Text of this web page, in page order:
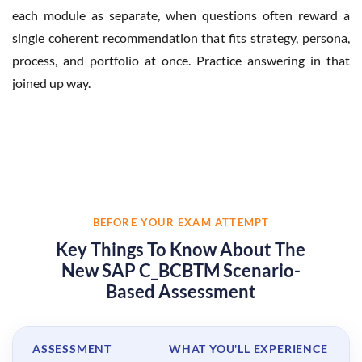
each module as separate, when questions often reward a
single coherent recommendation that fits strategy, persona,
process, and portfolio at once. Practice answering in that
joined up way.
BEFORE YOUR EXAM ATTEMPT
Key Things To Know About The
New SAP C_BCBTM Scenario-
Based Assessment
ASSESSMENT
WHAT YOU'LL EXPERIENCE